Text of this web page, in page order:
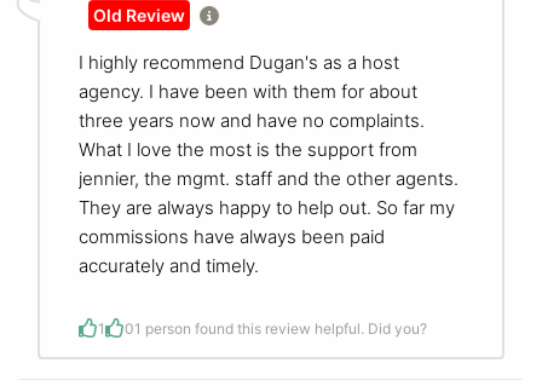
Old Review
I highly recommend Dugan's as a host
agency. I have been with them for about
three years now and have no complaints.
What I love the most is the support from
jennier, the mgmt. staff and the other agents.
They are always happy to help out. So far my
commissions have always been paid
accurately and timely.
1 01 person found this review helpful. Did you?